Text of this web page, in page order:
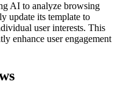
AI to analyze browsing
update its template to
user interests. This
enhance user engagement